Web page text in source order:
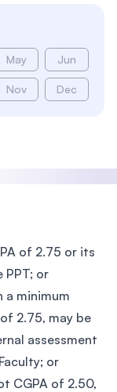
May Jun
Nov Dec
of 2.75 or its
PPT; or
a minimum
2.75, may be
assessment
or
CGPA of 2.50,